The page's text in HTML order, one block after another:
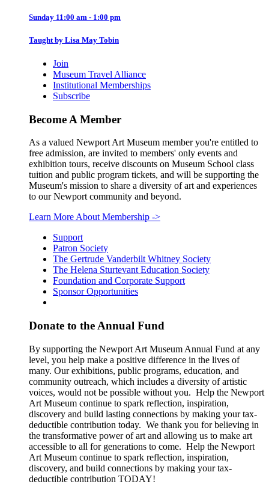
Sunday 11:00 am - 1:00 pm
Taught by Lisa May Tobin
Join
Museum Travel Alliance
Institutional Memberships
Subscribe
Become A Member
As a valued Newport Art Museum member you're entitled to
free admission, are invited to members' only events and
exhibition tours, receive discounts on Museum School class
tuition and public program tickets, and will be supporting the
Museum's mission to share a diversity of art and experiences
to our Newport community and beyond.
Learn More About Membership ->
Support
Patron Society
The Gertrude Vanderbilt Whitney Society
The Helena Sturtevant Education Society
Foundation and Corporate Support
Sponsor Opportunities
Donate to the Annual Fund
By supporting the Newport Art Museum Annual Fund at any
level, you help make a positive difference in the lives of
many. Our exhibitions, public programs, education, and
community outreach, which includes a diversity of artistic
voices, would not be possible without you. Help the Newport
Art Museum continue to spark reflection, inspiration,
discovery and build lasting connections by making your tax-
deductible contribution today. We thank you for believing in
the transformative power of art and allowing us to make art
accessible to all for generations to come. Help the Newport
Art Museum continue to spark reflection, inspiration,
discovery, and build connections by making your tax-
deductible contribution TODAY!